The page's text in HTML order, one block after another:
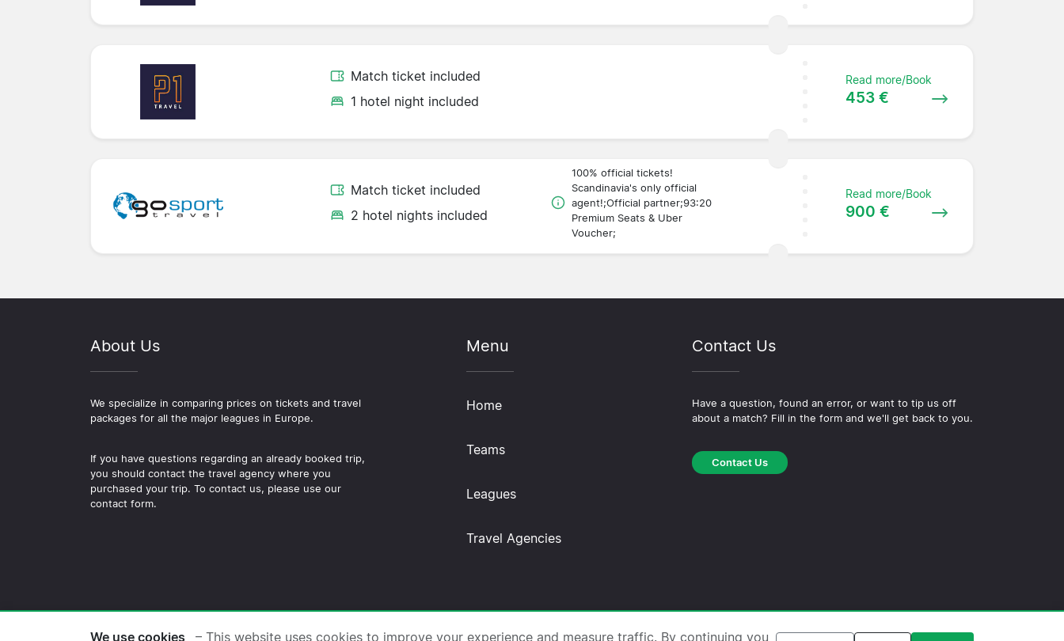
Match ticket included
1 hotel night included
Read more/Book
453 €
Match ticket included
2 hotel nights included
100% official tickets!
Scandinavia's only official
agent!;Official partner;93:20
Premium Seats & Uber
Voucher;
Read more/Book
900 €
About Us
We specialize in comparing prices on tickets and travel
packages for all the major leagues in Europe.
If you have questions regarding an already booked trip,
you should contact the travel agency where you
purchased your trip. To contact us, please use our
contact form.
Menu
Home
Teams
Leagues
Travel Agencies
Contact Us
Have a question, found an error, or want to tip us off
about a match? Fill in the form and we'll get back to you.
Contact Us
© 2026 Copyright Football-trips.com ·About Us·Contact Us·Privacy Policy·Cookie Policy ·Editorial Policy
We use cookies – This website uses cookies to improve your experience and measure traffic. By continuing you